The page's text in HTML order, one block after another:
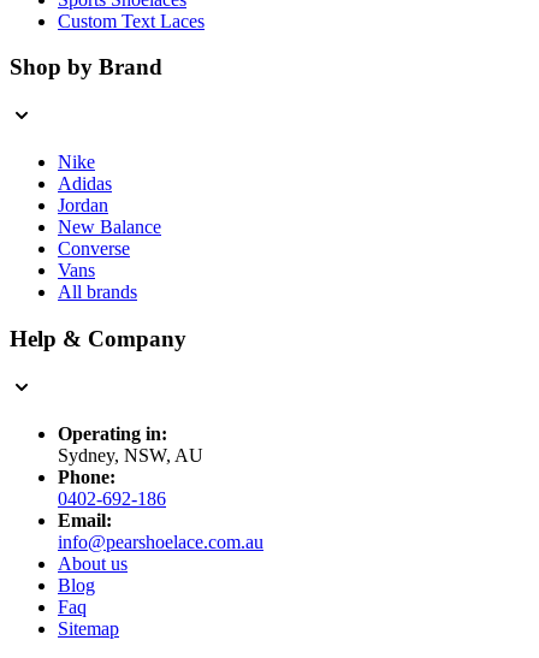
Custom Text Laces
Shop by Brand
Nike
Adidas
Jordan
New Balance
Converse
Vans
All brands
Help & Company
Operating in:
Sydney, NSW, AU
Phone:
0402-692-186
Email:
info@pearshoelace.com.au
About us
Blog
Faq
Sitemap